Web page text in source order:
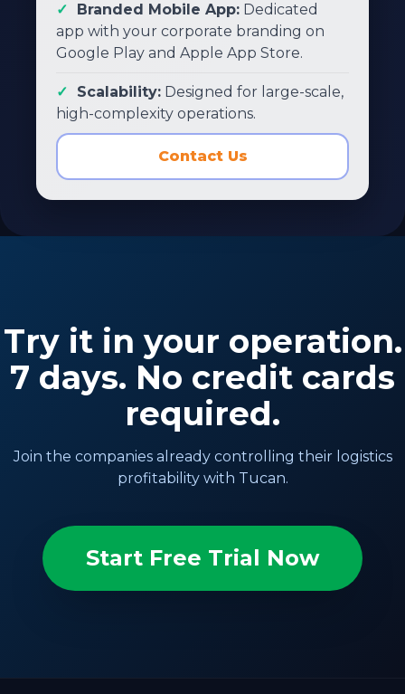
Branded Mobile App: Dedicated
app with your corporate branding on
Google Play and Apple App Store.
Scalability: Designed for large-scale,
high-complexity operations.
Contact Us
Try it in your operation.
7 days. No credit cards
required.
Join the companies already controlling their logistics
profitability with Tucan.
Start Free Trial Now